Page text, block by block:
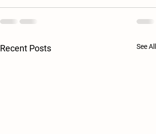
Recent Posts See All